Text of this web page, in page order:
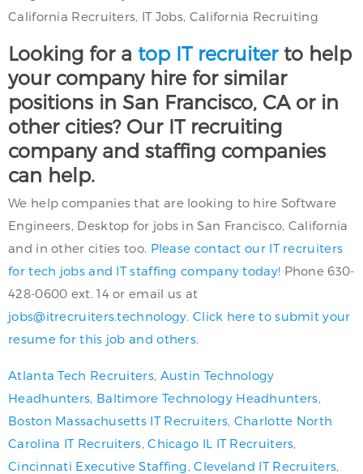
California Recruiters, IT Jobs, California Recruiting
Looking for a top IT recruiterto help
your company hire for similar
positions in San Francisco, CA or in
other cities? Our IT recruiting
company and staffing companies
can help.
We help companies that are looking to hire Software
Engineers, Desktop for jobs in San Francisco, California
and in other cities too. Please contact our IT recruiters
for tech jobs and IT staffing company today! Phone 630-
428-0600 ext. 14 or email us at
jobs@itrecruiters.technology .Click here to submit your
resume for this job and others.
Atlanta Tech Recruiters, Austin Technology
Headhunters Baltimore Technology Headhunters
Boston Massachusetts IT Recruiters Charlotte North
Carolina IT Recruiters ,Chicago IL IT Recruiters
Cincinnati Executive Staffing ,Cleveland IT Recruiters